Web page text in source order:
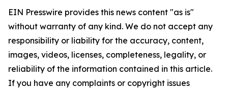
EIN Presswire provides this news content "as is"
without warranty of any kind. We do not accept any
responsibility or liability for the accuracy, content,
images, videos, licenses, completeness, legality, or
reliability of the information contained in this article.
If you have any complaints or copyright issues